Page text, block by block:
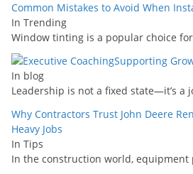
Common Mistakes to Avoid When
In Trending
Window tinting is a popular choice
Supporting
In blog
Leadership is not a fixed state—it’s a
Why Contractors Trust John Deere
Heavy Jobs
In Tips
In the construction world, equipment